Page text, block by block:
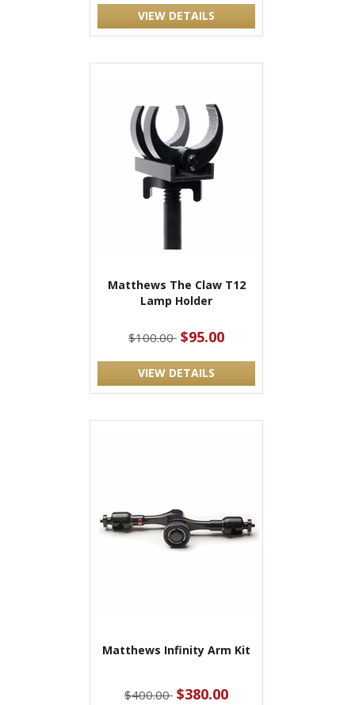
VIEW DETAILS
Matthews The Claw T12
Lamp Holder
$100.00 $95.00
VIEW DETAILS
Matthews Infinity Arm Kit
$400.00 $380.00